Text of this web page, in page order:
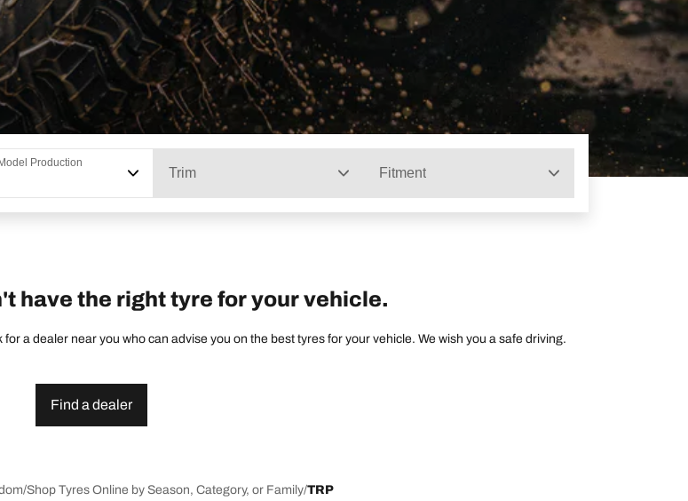
Production
Trim Fitment
have the right tyre for your vehicle.
a dealer near you who can advise you on the best tyres for your vehicle. We wish you a safe driving.
Find a dealer
Shop Tyres Online by Season, Category, or Family TRP